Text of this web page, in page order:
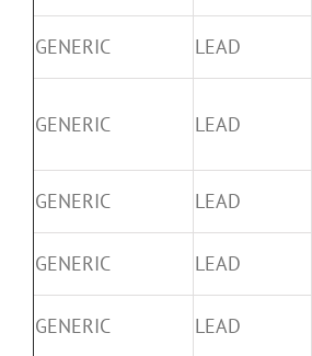
GENERIC LEAD
GENERIC LEAD
GENERIC LEAD
GENERIC
LEAD
GENERIC
LEAD